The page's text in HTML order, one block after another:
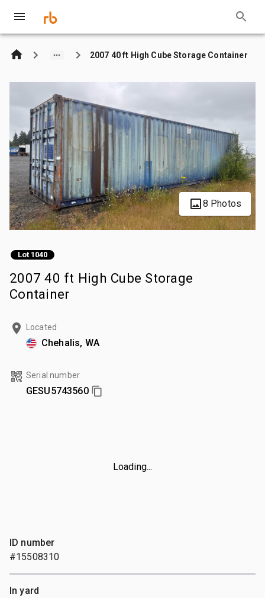
2007 40 ft High Cube Storage Container
8 Photos
Lot 1040
2007 40 ft High Cube Storage
Container
Located
Chehalis, WA
Serial number
GESU5743560
Loading...
ID number
#15508310
In yard